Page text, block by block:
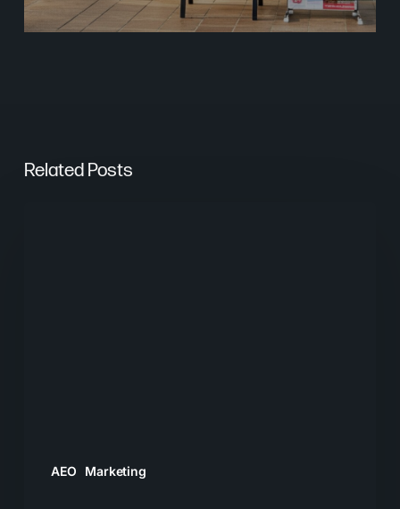
Related Posts
AEO Marketing